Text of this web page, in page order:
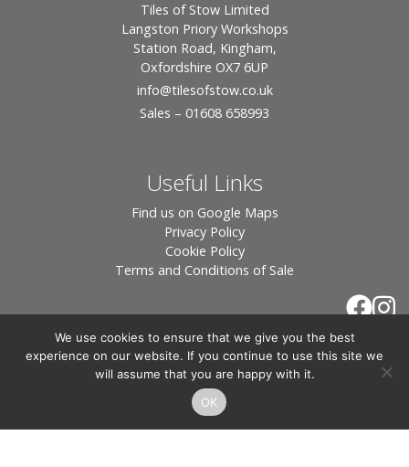
Tiles of Stow Limited
Langston Priory Workshops
Station Road, Kingham,
Oxfordshire OX7 6UP
info@tilesofstow.co.uk
Sales – 01608 658993
Useful Links
Find us on Google Maps
Privacy Policy
Cookie Policy
Terms and Conditions of Sale
© 2026 Tiles of Stow, All Rights Reserved - Website
We use cookies to ensure that we give you the best
experience on our website. If you continue to use this site we
will assume that you are happy with it.
OK